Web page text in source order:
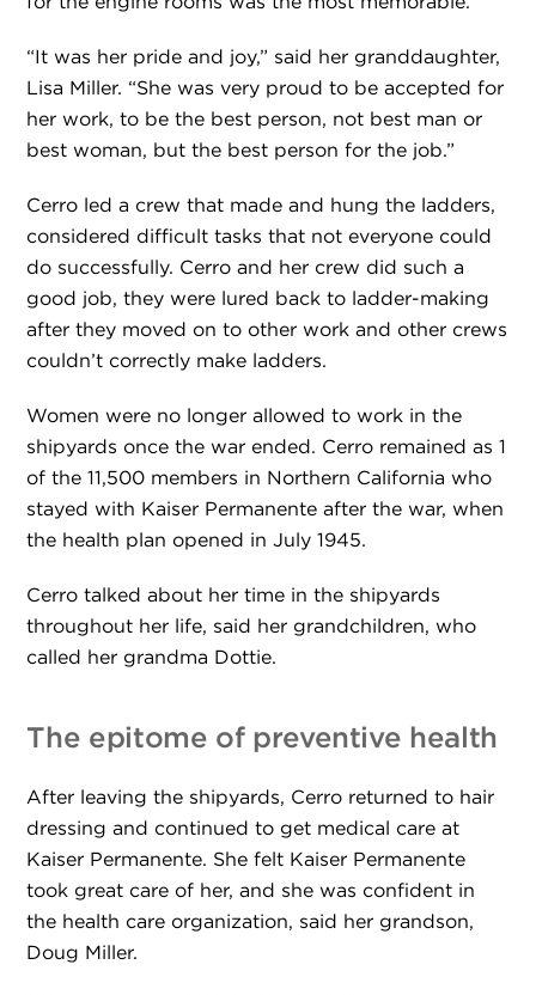
“It was her pride and joy,” said her granddaughter,
Lisa Miller. “She was very proud to be accepted for
her work, to be the best person, not best man or
best woman, but the best person for the job.”
Cerro led a crew that made and hung the ladders,
considered difficult tasks that not everyone could
do successfully. Cerro and her crew did such a
good job, they were lured back to ladder-making
after they moved on to other work and other crews
couldn’t correctly make ladders.
Women were no longer allowed to work in the
shipyards once the war ended. Cerro remained as 1
of the 11,500 members in Northern California who
stayed with Kaiser Permanente after the war, when
the health plan opened in July 1945.
Cerro talked about her time in the shipyards
throughout her life, said her grandchildren, who
called her grandma Dottie.
The epitome of preventive health
After leaving the shipyards, Cerro returned to hair
dressing and continued to get medical care at
Kaiser Permanente. She felt Kaiser Permanente
took great care of her, and she was confident in
the health care organization, said her grandson,
Doug Miller.